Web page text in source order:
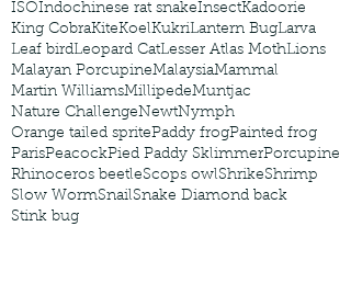
ISOIndochinese rat snakeInsectKadoorie
King CobraKiteKoelKukriLantern BugLarva
Leaf birdLeopard CatLesser Atlas MothLions
Malayan PorcupineMalaysiaMammal
Martin WilliamsMillipedeMuntjac
Nature ChallengeNewtNymph
Orange tailed spritePaddy frogPainted frog
ParisPeacockPied Paddy SklimmerPorcupine
Rhinoceros beetleScops owlShrikeShrimp
Slow WormSnailSnake Diamond back
Stink bug